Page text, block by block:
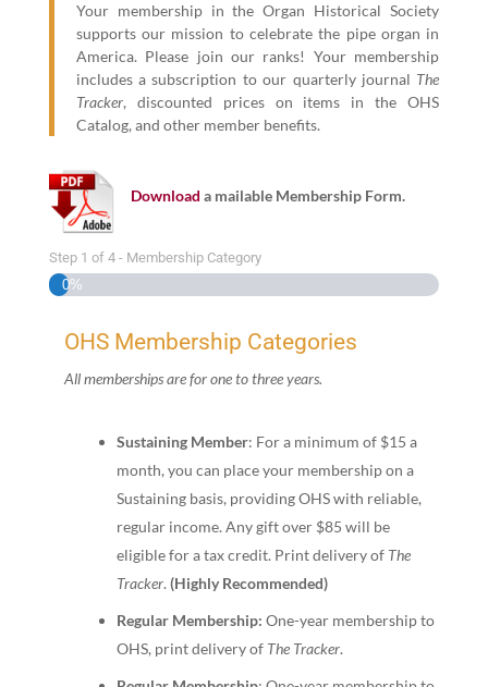
Your membership in the Organ Historical Society
supports our mission to celebrate the pipe organ in
America. Please join our ranks! Your membership
includes a subscription to our quarterly journal The
Tracker, discounted prices on items in the OHS
Catalog, and other member benefits.
Download a mailable Membership Form.
Step 1 of 4- Membership Category
0%
OHS Membership Categories
All memberships are for one to three years.
Sustaining Member: For a minimum of $15 a
month, you can place your membership on a
Sustaining basis, providing OHS with reliable,
regular income. Any gift over $85 will be
eligible for a tax credit. Print delivery of The
Tracker.(Highly Recommended)
Regular Membership: One-year membership to
OHS, print delivery of The Tracker.